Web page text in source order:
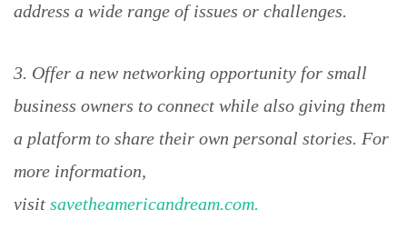
address a wide range of issues or challenges.
3. Offer a new networking opportunity for small
business owners to connect while also giving them
a platform to share their own personal stories. For
more information,
visit savetheamericandream.com.